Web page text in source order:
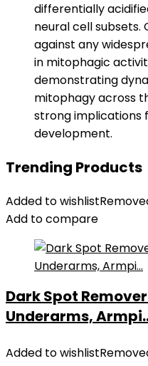
differentially
neural cell subsets.
against any
in mitophagic
demonstrating
mitophagy across
strong implications
development.
Trending Products
Added to wishlist
Add to compare
Dark Spot
Underarms,
Added to wishlist